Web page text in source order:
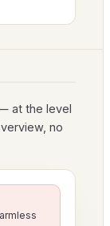
at the level
no